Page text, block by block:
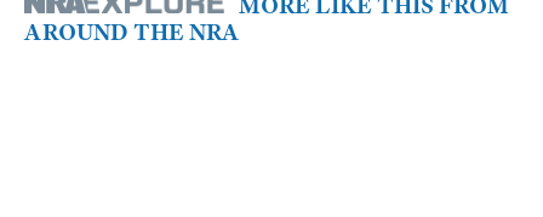
AROUND THE NRA